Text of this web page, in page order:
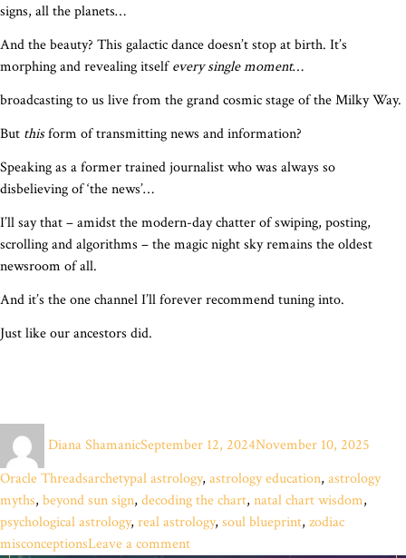
signs, all the planets…
And the beauty? This galactic dance doesn’t stop at birth. It’s
morphing and revealing itselfevery single moment…
broadcasting to us live from the grand cosmic stage of the Milky Way.
But thisform of transmitting news and information?
Speaking as a former trained journalist who was always so
disbelieving of ‘the news’…
I’ll say that – amidst the modern-day chatter of swiping, posting,
scrolling and algorithms – the magic night sky remains the oldest
newsroom of all.
And it’s the one channel I’ll forever recommend tuning into.
Just like our ancestors did.
Diana Shamanic
on
September 12, 2024November 10, 2025
Oracle ThreadsTags
archetypal astrology, astrology education, astrology
myths, beyond sun sign, decoding the chart, natal chart wisdom,
psychological astrology, real astrology, soul blueprint, zodiac
misconceptionsLeave a commenton